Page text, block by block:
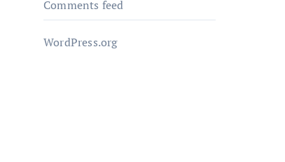
Comments feed
WordPress.org